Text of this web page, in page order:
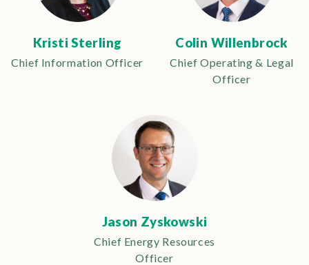
Kristi Sterling
Chief Information Officer
Colin Willenbrock
Chief Operating & Legal
Officer
Jason Zyskowski
Chief Energy Resources
Officer